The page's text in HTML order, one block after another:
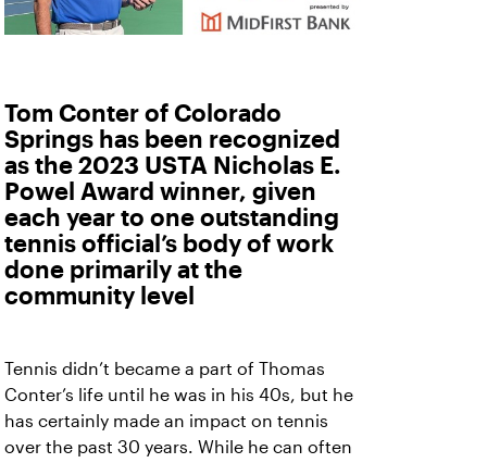
Tom Conter of Colorado
Springs has been recognized
as the 2023 USTA Nicholas E.
Powel Award winner, given
each year to one outstanding
tennis official’s body of work
done primarily at the
community level
Tennis didn’t became a part of Thomas
Conter’s life until he was in his 40s, but he
has certainly made an impact on tennis
over the past 30 years. While he can often